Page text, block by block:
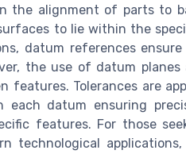
the alignment of parts to
to lie within the
datum references
the use of datum planes
Tolerances are
datum ensuring
features. For those
technological applications,